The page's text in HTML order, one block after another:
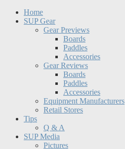
Home
SUP Gear
Gear Previews
Boards
Paddles
Accessories
Gear Reviews
Boards
Paddles
Accessories
Equipment Manufacturers
Retail Stores
Tips
Q & A
SUP Media
Pictures